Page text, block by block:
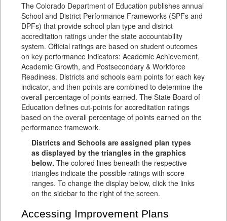
The Colorado Department of Education publishes annual
School and District Performance Frameworks (SPFs and
DPFs) that provide school plan type and district
accreditation ratings under the state accountability
system. Official ratings are based on student outcomes
on key performance indicators: Academic Achievement,
Academic Growth, and Postsecondary & Workforce
Readiness. Districts and schools earn points for each key
indicator, and then points are combined to determine the
overall percentage of points earned. The State Board of
Education defines cut-points for accreditation ratings
based on the overall percentage of points earned on the
performance framework.
Districts and Schools are assigned plan types
as displayed by the triangles in the graphics
below. The colored lines beneath the respective
triangles indicate the possible ratings with score
ranges. To change the display below, click the links
on the sidebar to the right of the screen.
Accessing Improvement Plans